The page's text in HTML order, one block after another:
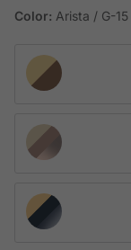
Color: Arista / G-
Arista / G-15 Green
Arista / Pink
Gold / Blue